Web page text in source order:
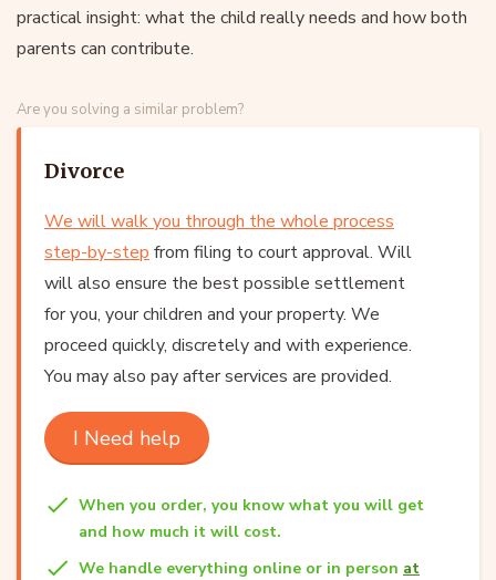
practical insight: what the child really needs and how both
parents can contribute.
Are you solving a similar problem?
Divorce
We will walk you through the whole process
step-by-step from filing to court approval. Will
will also ensure the best possible settlement
for you, your children and your property. We
proceed quickly, discretely and with experience.
You may also pay after services are provided.
I Need help
When you order, you know what you will get
and how much it will cost.
We handle everything online or in person at